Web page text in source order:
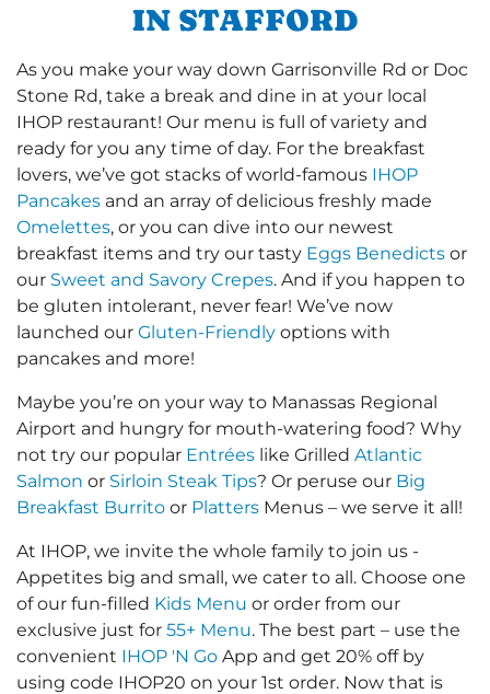
IN STAFFORD
As you make your way down Garrisonville Rd or Doc
Stone Rd, take a break and dine in at your local
IHOP restaurant! Our menu is full of variety and
ready for you any time of day. For the breakfast
lovers, we’ve got stacks of world-famous IHOP
Pancakes and an array of delicious freshly made
Omelettes, or you can dive into our newest
breakfast items and try our tasty Eggs Benedicts or
our Sweet and Savory Crepes. And if you happen to
be gluten intolerant, never fear! We’ve now
launched our Gluten-Friendly options with
pancakes and more!
Maybe you’re on your way to Manassas Regional
Airport and hungry for mouth-watering food? Why
not try our popular Entrées like Grilled Atlantic
Salmon or Sirloin Steak Tips? Or peruse our Big
Breakfast Burrito or Platters Menus – we serve it all!
At IHOP, we invite the whole family to join us -
Appetites big and small, we cater to all. Choose one
of our fun-filled Kids Menu or order from our
exclusive just for 55+ Menu. The best part – use the
convenient IHOP 'N Go App and get 20% off by
using code IHOP20 on your 1st order. Now that is